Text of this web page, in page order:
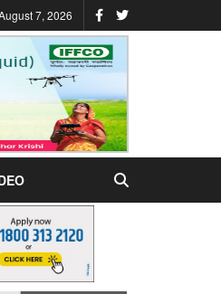
7, 2026